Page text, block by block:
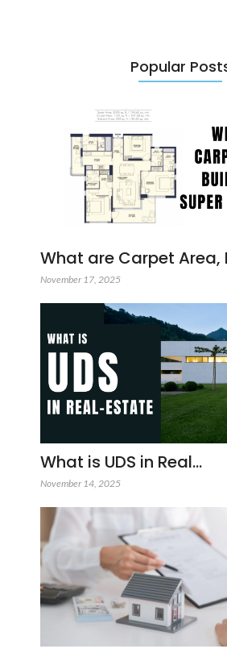
Popular
What are Carpet Area,
November 17, 2025
What is UDS in Real…
November 14, 2025